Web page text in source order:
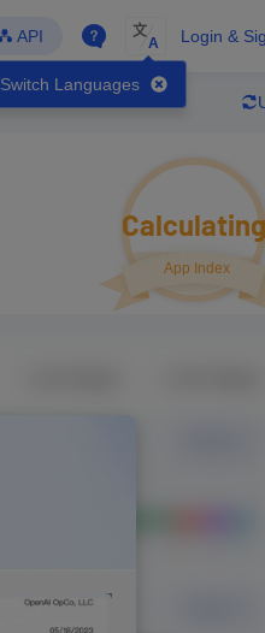
API
Switch Languages
文
A Login &
Calculating
App Index